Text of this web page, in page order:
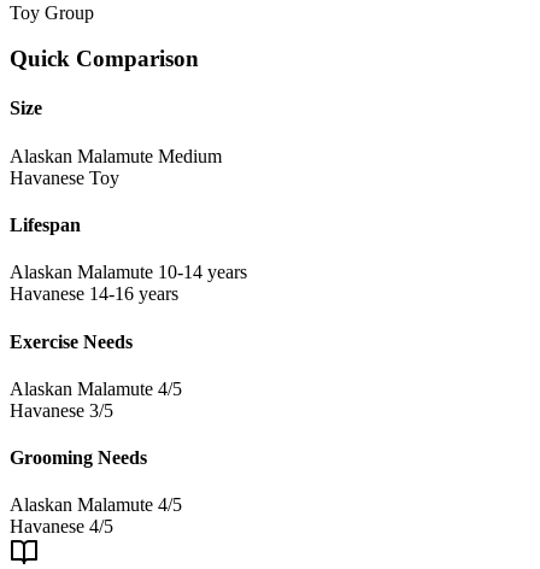
Toy Group
Quick Comparison
Size
Alaskan Malamute Medium
Havanese Toy
Lifespan
Alaskan Malamute 10-14 years
Havanese 14-16 years
Exercise Needs
Alaskan Malamute 4/5
Havanese 3/5
Grooming Needs
Alaskan Malamute 4/5
Havanese 4/5